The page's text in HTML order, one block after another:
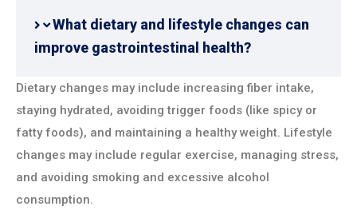
What dietary and lifestyle changes can
improve gastrointestinal health?
Dietary changes may include increasing fiber intake,
staying hydrated, avoiding trigger foods (like spicy or
fatty foods), and maintaining a healthy weight. Lifestyle
changes may include regular exercise, managing stress,
and avoiding smoking and excessive alcohol
consumption.